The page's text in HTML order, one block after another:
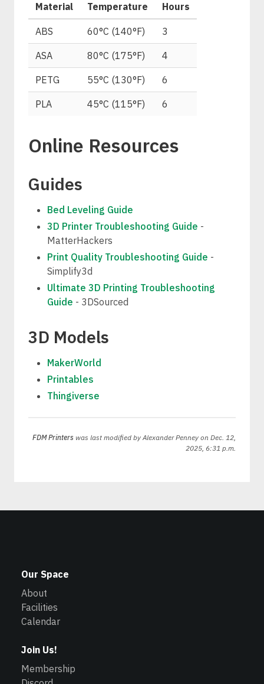
Material Temperature Hours
ABS 60°C (140°F) 3
ASA 80°C (175°F) 4
PETG 55°C (130°F) 6
PLA 45°C (115°F) 6
Online Resources
Guides
Bed Leveling Guide
3D Printer Troubleshooting Guide -
MatterHackers
Print Quality Troubleshooting Guide -
Simplify3d
Ultimate 3D Printing Troubleshooting
Guide - 3DSourced
3D Models
MakerWorld
Printables
Thingiverse
FDM Printers was last modified by Alexander Penney on Dec. 12,
2025, 6:31 p.m.
Our Space
About
Facilities
Calendar
Join Us!
Membership